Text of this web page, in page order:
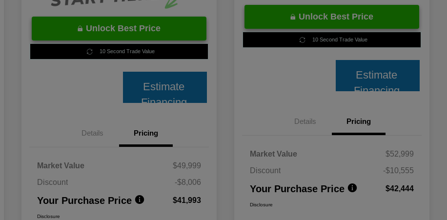
Unlock Best Price
10 Second Trade Value
Estimate
Financing
Details Pricing
Market Value
$49,999
Discount
-$8,006
Your Purchase Price $41,993
Disclosure
Unlock Best Price
10 Second Trade Value
Estimate
Financing
Details Pricing
Market Value
$52,999
Discount
-$10,555
Your Purchase Price $42,444
Disclosure